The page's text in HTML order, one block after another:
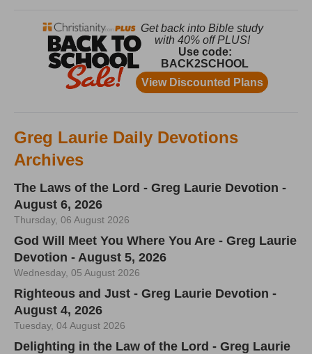
Greg Laurie Daily Devotions
Archives
The Laws of the Lord - Greg Laurie Devotion -
August 6, 2026
Thursday, 06 August 2026
God Will Meet You Where You Are - Greg Laurie
Devotion - August 5, 2026
Wednesday, 05 August 2026
Righteous and Just - Greg Laurie Devotion -
August 4, 2026
Tuesday, 04 August 2026
Delighting in the Law of the Lord - Greg Laurie